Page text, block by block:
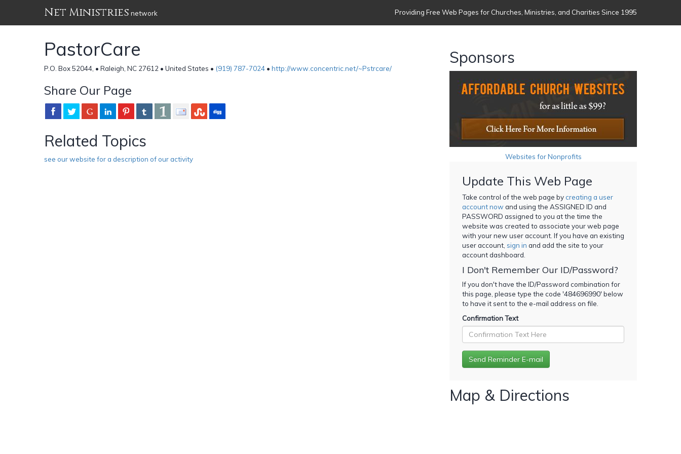
Net Ministries network Providing Free Web Pages for Churches, Ministries, and Charities Since 1995
PastorCare
P.O. Box 52044, • Raleigh, NC 27612 • United States • (919) 787-7024 • http://www.concentric.net/~Pstrcare/
Share Our Page
Related Topics
see our website for a description of our activity
Sponsors
Websites for Nonprofits
Update This Web Page
Take control of the web page bycreating a user
account now and using the ASSIGNED ID and
PASSWORD assigned to you at the time the
website was created to associate your web page
with your new user account. If you have an existing
user account, sign in and add the site to your
account dashboard.
I Don't Remember Our ID/Password?
If you don't have the ID/Password combination for
this page, please type the code '484696990' below
to have it sent to the e-mail address on file.
Confirmation Text
Map & Directions